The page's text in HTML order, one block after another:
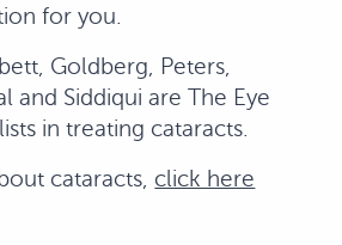
for you.
Goldberg, Peters,
and Siddiqui are The Eye
in treating cataracts.
cataracts, click here